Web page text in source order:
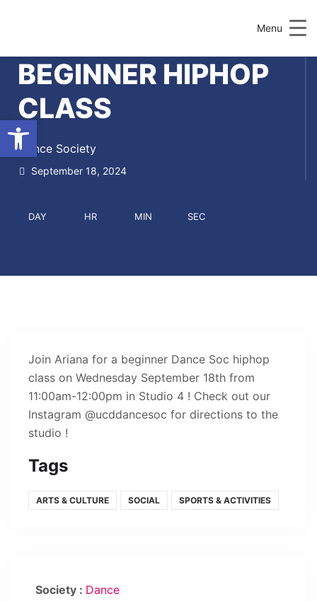
Menu
BEGINNER HIPHOP
CLASS
Dance Society
September 18, 2024
DAY HR MIN SEC
Join Ariana for a beginner Dance Soc hiphop
class on Wednesday September 18th from
11:00am-12:00pm in Studio 4 ! Check out our
Instagram @ucddancesoc for directions to the
studio !
Tags
ARTS & CULTURE SOCIAL SPORTS & ACTIVITIES
Society : Dance
Open toolbar